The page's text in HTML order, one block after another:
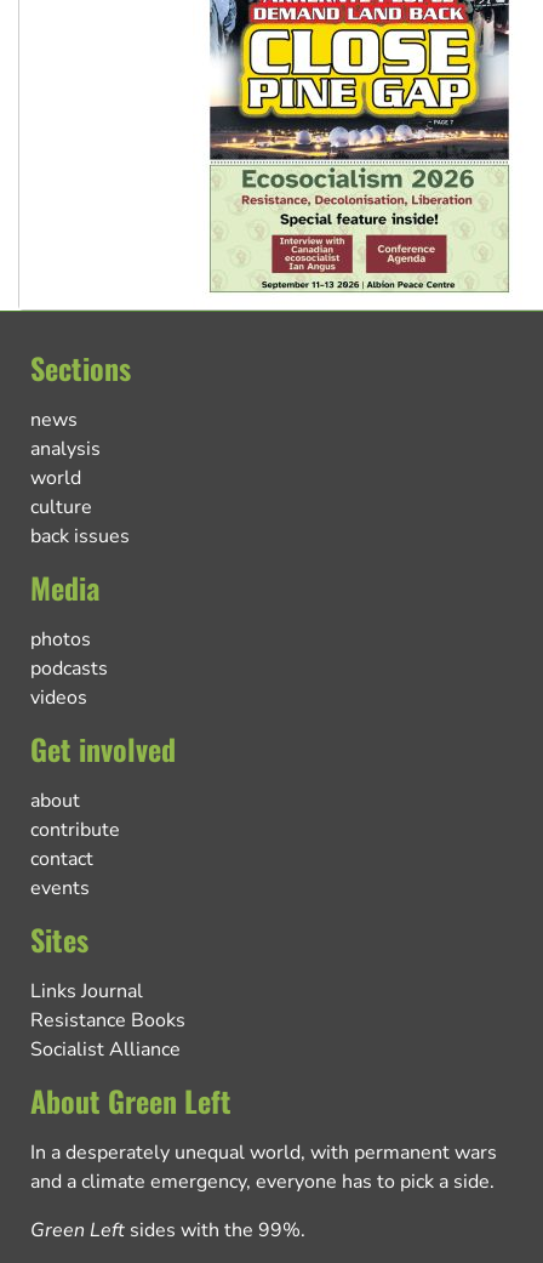
Sections
news
analysis
world
culture
back issues
Media
photos
podcasts
videos
Get involved
about
contribute
contact
events
Sites
Links Journal
Resistance Books
Socialist Alliance
About Green Left
In a desperately unequal world, with permanent wars
and a climate emergency, everyone has to pick a side.
Green Left sides with the 99%.